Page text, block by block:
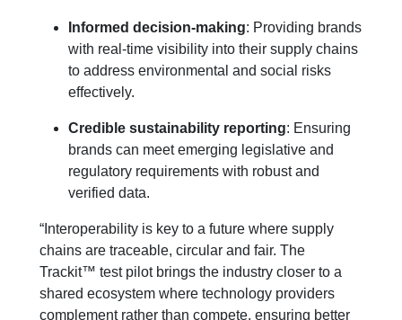
Informed decision-making: Providing brands
with real-time visibility into their supply chains
to address environmental and social risks
effectively.
Credible sustainability reporting: Ensuring
brands can meet emerging legislative and
regulatory requirements with robust and
verified data.
“Interoperability is key to a future where supply
chains are traceable, circular and fair. The
Trackit™ test pilot brings the industry closer to a
shared ecosystem where technology providers
complement rather than compete, ensuring better